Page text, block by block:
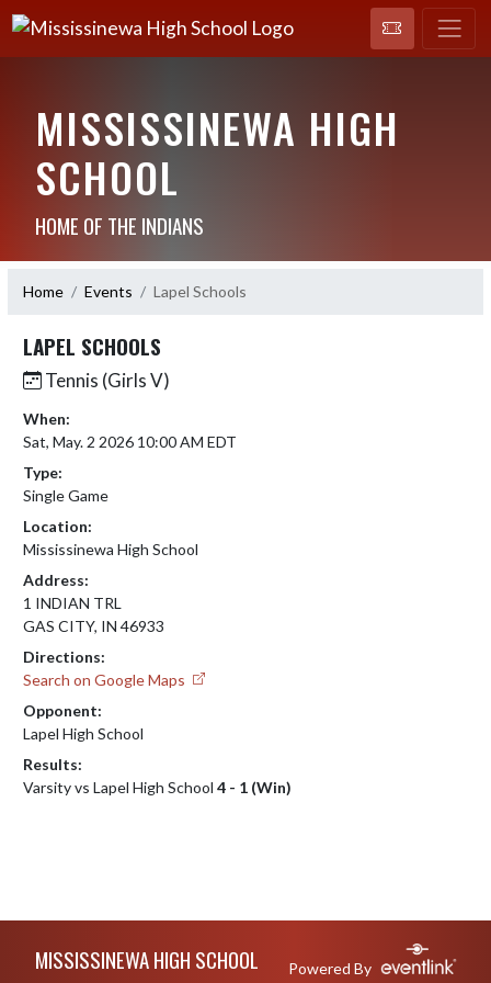
MISSISSINEWA HIGH
SCHOOL
HOME OF THE INDIANS
Home Events Lapel Schools
LAPEL SCHOOLS
Tennis (Girls V)
When:
Sat, May. 2 2026 10:00 AM EDT
Type:
Single Game
Location:
Mississinewa High School
Address:
1 INDIAN TRL
GAS CITY, IN 46933
Directions:
Search on Google Maps
Opponent:
Lapel High School
Results:
Varsity vs Lapel High School 4 - 1 (Win)
MISSISSINEWA HIGH SCHOOL Powered By